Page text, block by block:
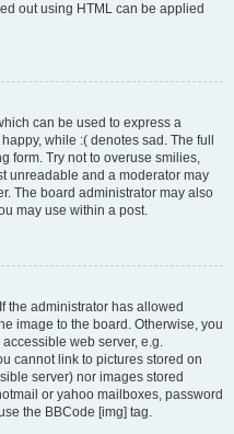
out using HTML can be applied
can be used to express a
while :( denotes sad. The full
form. Try not to overuse smilies,
unreadable and a moderator may
The board administrator may also
may use within a post.
the administrator has allowed
image to the board. Otherwise, you
web server, e.g.
cannot link to pictures stored on
server) nor images stored
or yahoo mailboxes, password
the BBCode [img] tag.